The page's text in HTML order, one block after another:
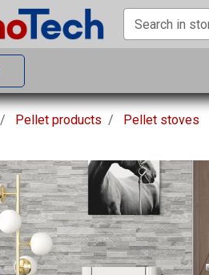
Pellet products Pellet stoves